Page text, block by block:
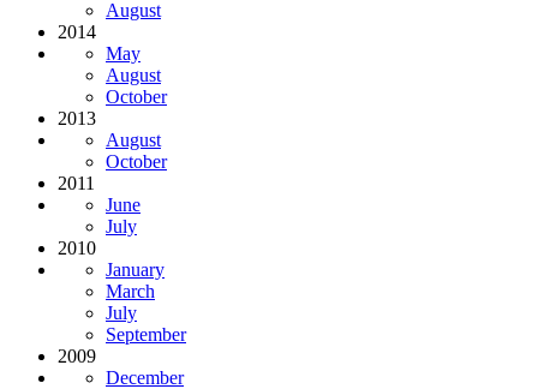
August
2014
May
August
October
2013
August
October
2011
June
July
2010
January
March
July
September
2009
December